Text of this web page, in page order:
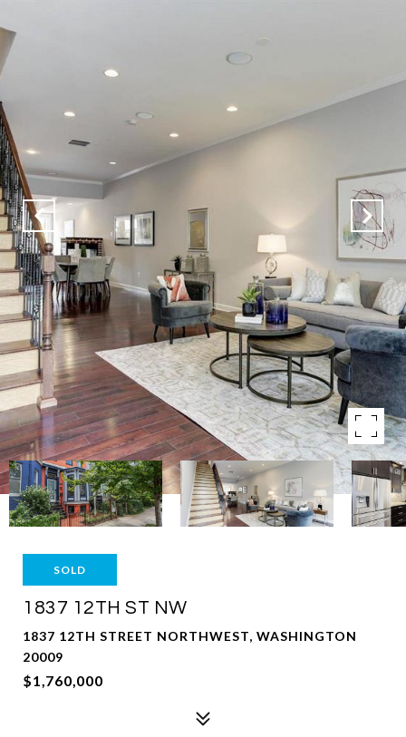
SOLD
1837 12TH ST NW
1837 12TH STREET NORTHWEST, WASHINGTON
20009
$1,760,000